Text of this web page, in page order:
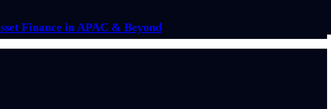
Finance in APAC & Beyond